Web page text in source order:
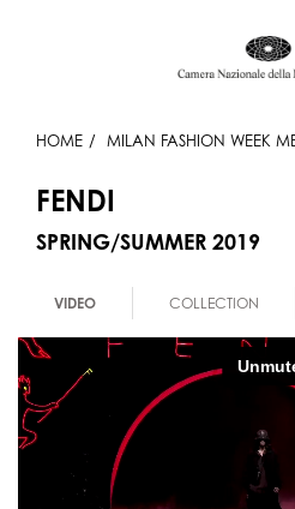
HOME MILAN FASHION WEEK
FENDI
SPRING/SUMMER 2019
VIDEO COLLECTION